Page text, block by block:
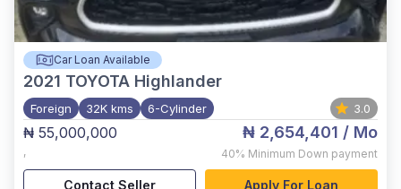
Car Loan Available
2021 TOYOTA Highlander
Foreign 32K kms 6-Cylinder 3.0
₦ 55,000,000
,
₦ 2,654,401 / Mo
40% Minimum Down payment
Contact Seller Apply For Loan